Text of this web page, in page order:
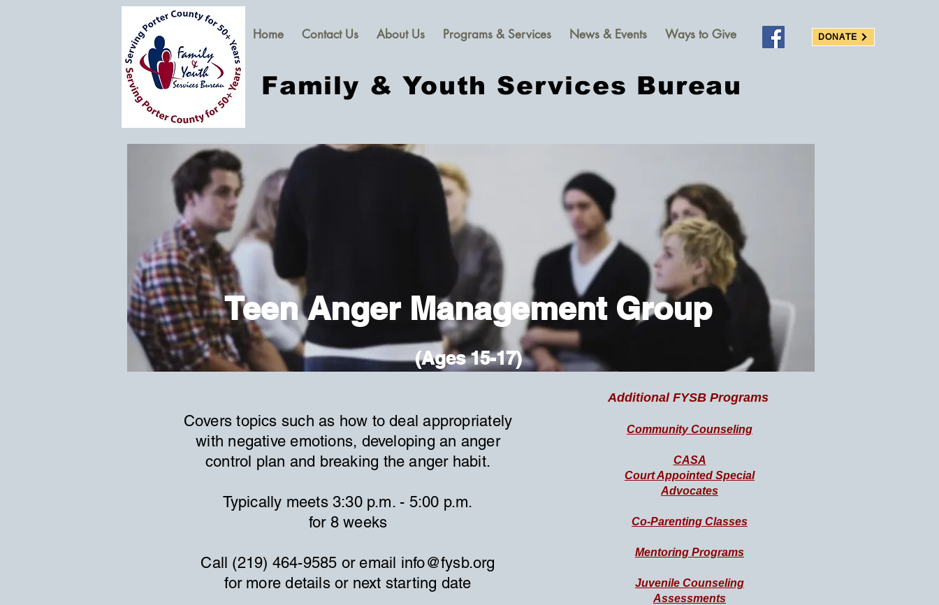
Home Contact Us About Us Programs & Services News & Events Ways to Give
Family & Youth Services Bureau
DONATE
Teen Anger Management Group
(Ages 15-17)
Covers topics such as how to deal appropriately
with negative emotions, developing an anger
control plan and breaking the anger habit.
Typically meets 3:30 p.m. - 5:00 p.m.
for 8 weeks
Call (219) 464-9585 or email info@fysb.org
for more details or next starting date
Additional FYSB Programs
Community Counseling
CASA
Court Appointed Special
Advocates
Co-Parenting Classes
Mentoring Programs
Juvenile Counseling
Assessments